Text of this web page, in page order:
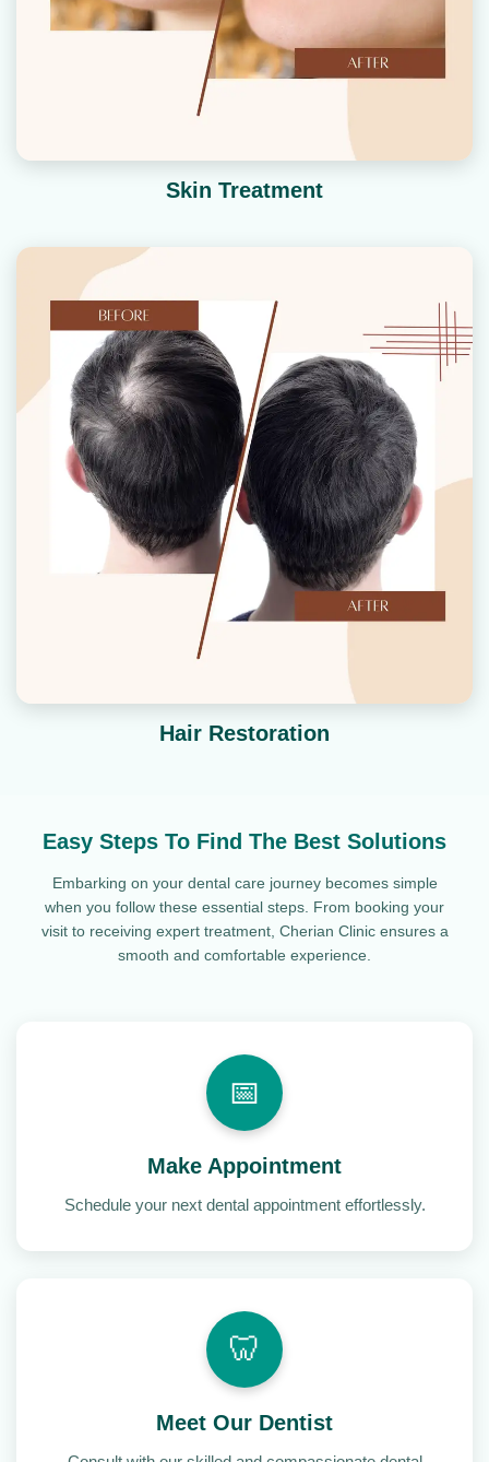
Skin Treatment
Hair Restoration
Easy Steps To Find The Best Solutions
Embarking on your dental care journey becomes simple
when you follow these essential steps. From booking your
visit to receiving expert treatment, Cherian Clinic ensures a
smooth and comfortable experience.
📅
Make Appointment
Schedule your next dental appointment effortlessly.
🦷
Meet Our Dentist